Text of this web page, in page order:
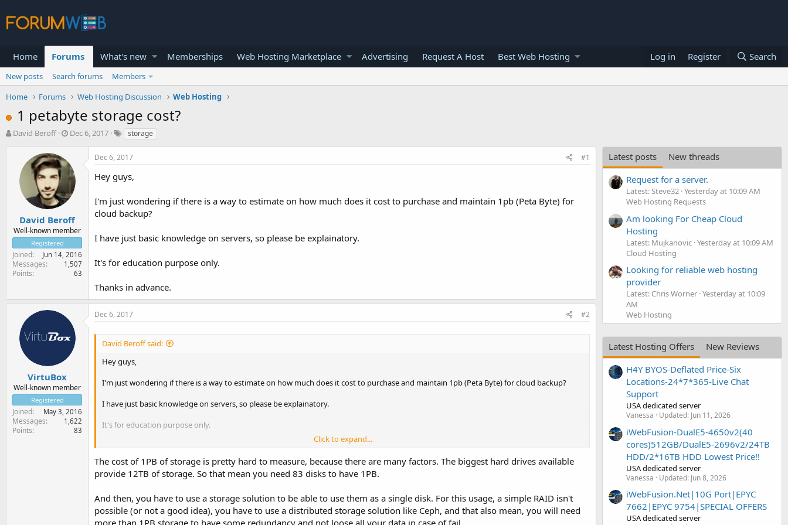
Home Forums What's new Memberships Web Hosting Marketplace Advertising Request A Host Best Web Hosting Log in Register Search
New posts Search forums
Members
Home
Forums Web Hosting Discussion Web Hosting
1 petabyte storage cost?
T
r
t
e
r
David Beroff
S
r
t
a
e
Dec 6, 2017 storage
David Beroff
Well-known member
Registered
Joined Jun 14, 2016
Messages 1,507
Points 63
Dec 6, 2017 #1
Hey guys,
I'm just wondering if there is a way to estimate on how much does it cost to purchase and maintain 1pb (Peta Byte) for
cloud backup?
I have just basic knowledge on servers, so please be explainatory.
It's for education purpose only.
Thanks in advance.
VirtuBox
Well-known member
Registered
Joined May 3, 2016
Messages 1,622
Points 83
Dec 6, 2017 #2
David Beroff said:
Hey guys,
I'm just wondering if there is a way to estimate on how much does it cost to purchase and maintain 1pb (Peta Byte) for cloud backup?
I have just basic knowledge on servers, so please be explainatory.
It's for education purpose only.
Click to expand...
The cost of 1PB of storage is pretty hard to measure, because there are many factors. The biggest hard drives available
provide 12TB of storage. So that mean you need 83 disks to have 1PB.
And then, you have to use a storage solution to be able to use them as a single disk. For this usage, a simple RAID isn't
possible (or not a good idea), you have to use a distributed storage solution like Ceph, and that also mean, you will need
more than 1PB storage to have some redundancy and not loose all your data in case of fail.
Latest posts
New threads
Request for a server.
Latest: Steve32 Yesterday at 10:09 AM
Web Hosting Requests
Am looking For Cheap Cloud
Hosting
Latest: Mujkanovic Yesterday at 10:09 AM
Cloud Hosting
Looking for reliable web hosting
provider
Latest: Chris Worner Yesterday at 10:09
AM
Web Hosting
Latest Hosting Offers
New Reviews
H4Y BYOS-Deflated Price-Six
Locations-24*7*365-Live Chat
Support
USA dedicated server
Vanessa Updated: Jun 11, 2026
iWebFusion-DualE5-4650v2(40
cores)512GB/DualE5-2696v2/24TB
HDD/2*16TB HDD Lowest Price!!
USA dedicated server
Vanessa Updated: Jun 8, 2026
iWebFusion.Net|10G Port|EPYC
7662|EPYC 9754|SPECIAL OFFERS
USA dedicated server